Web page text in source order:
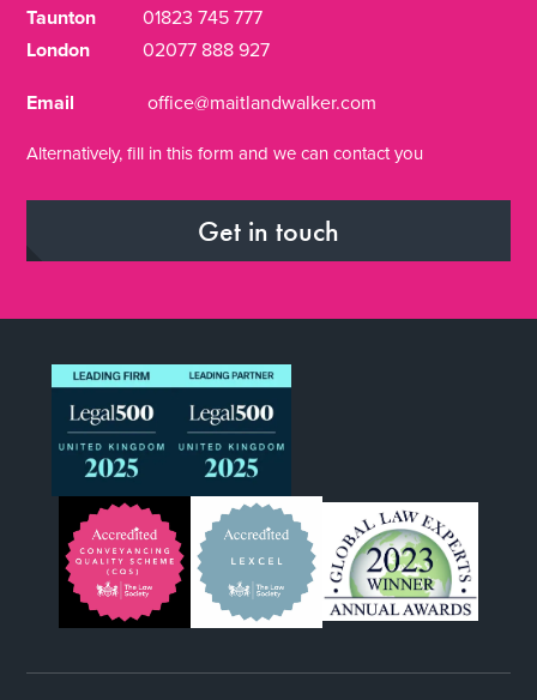
Taunton
01823 745 777
London
02077 888 927
Email
office@maitlandwalker.com
Alternatively, fill in this form and we can contact you
Get in touch